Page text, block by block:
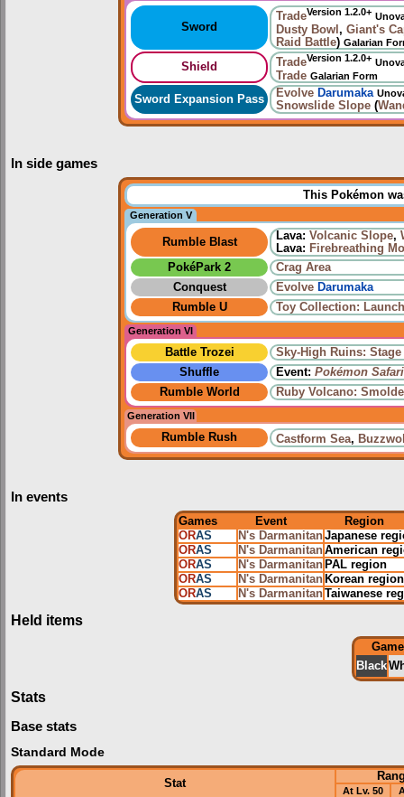
Sword
TradeVersion 1.2.0+
Dusty Bowl , Giant's
Raid Battle) Galarian
Shield TradeVersion 1.2.0+
Trade Galarian Form
Sword Expansion Pass Evolve Darumaka
Snowslide Slope (
In side games
This Pokémon
Generation V
Rumble Blast Lava: Volcanic Slope,
Lava: Firebreathing
PokéPark 2
Crag Area
Conquest
Evolve Darumaka
Rumble U
Toy Collection:
Generation VI
Battle Trozei
Sky-High Ruins: Stage
Shuffle
Event: Pokémon Safari
Rumble World
Ruby Volcano:
Generation VII
Rumble Rush Castform Sea,
In events
Games Event
Region
ORAS N's DarmanitanJapanese
ORAS N's DarmanitanAmerican
ORAS N's Darmanitan PAL region
ORAS N's Darmanitan Korean region
ORAS N's DarmanitanTaiwanese
Held items
Game
Black
Stats
Base stats
Standard Mode
Stat
At Lv. 50